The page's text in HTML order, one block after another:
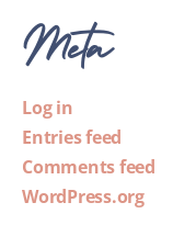
Meta
Log in
Entries feed
Comments feed
WordPress.org